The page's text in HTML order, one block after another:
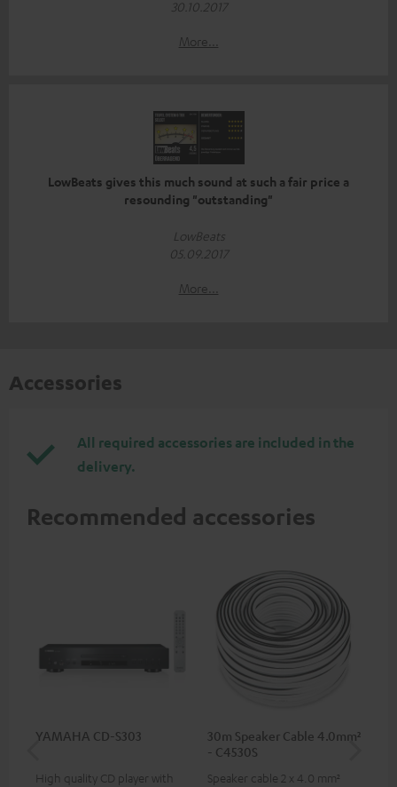
30.10.2017
More...
LowBeats gives this much sound at such a fair price a
resounding "outstanding"
LowBeats
05.09.2017
More...
Accessories
All required accessories are included in the
delivery.
Recommended accessories
YAMAHA CD-S303
High quality CD player with
30m Speaker Cable 4.0mm²
- C4530S
Speaker cable 2 x 4.0 mm²